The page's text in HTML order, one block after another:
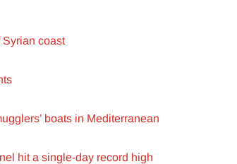
Syrian coast
boats in Mediterranean
hit a single-day record high